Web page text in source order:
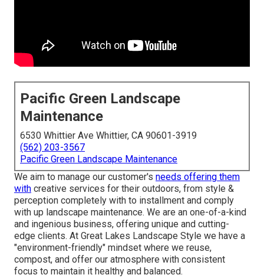
Pacific Green Landscape
Maintenance
6530 Whittier Ave Whittier, CA 90601-3919
(562) 203-3567
Pacific Green Landscape Maintenance
We aim to manage our customer's needs offering them
with creative services for their outdoors, from style &
perception completely with to installment and comply
with up landscape maintenance. We are an one-of-a-kind
and ingenious business, offering unique and cutting-
edge clients. At Great Lakes Landscape Style we have a
"environment-friendly" mindset where we reuse,
compost, and offer our atmosphere with consistent
focus to maintain it healthy and balanced.